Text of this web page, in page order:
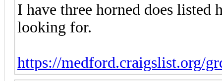
I have three horned does listed
looking for.
https://medford.craigslist.org/